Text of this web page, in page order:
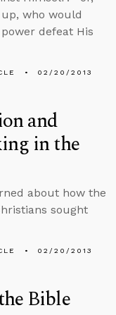
who would
power defeat His
02/20/2013
and
in the
about how the
sought
02/20/2013
Bible